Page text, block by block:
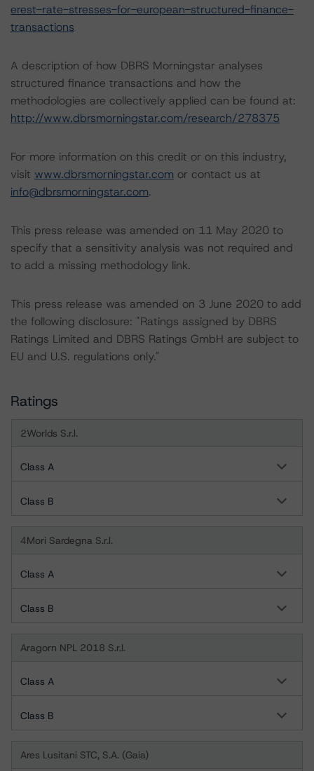
erest-rate-stresses-for-european-structured-finance-
transactions
A description of how DBRS Morningstar analyses
structured finance transactions and how the
methodologies are collectively applied can be found at:
http://www.dbrsmorningstar.com/research/278375
For more information on this credit or on this industry,
visit www.dbrsmorningstar.com or contact us at
info@dbrsmorningstar.com.
This press release was amended on 11 May 2020 to
specify that a sensitivity analysis was not required and
to add a missing methodology link.
This press release was amended on 3 June 2020 to add
the following disclosure: "Ratings assigned by DBRS
Ratings Limited and DBRS Ratings GmbH are subject to
EU and U.S. regulations only."
Ratings
2Worlds S.r.l.
Class A
Class B
4Mori Sardegna S.r.l.
Class A
Class B
Aragorn NPL 2018 S.r.l.
Class A
Class B
Ares Lusitani STC, S.A. (Gaia)